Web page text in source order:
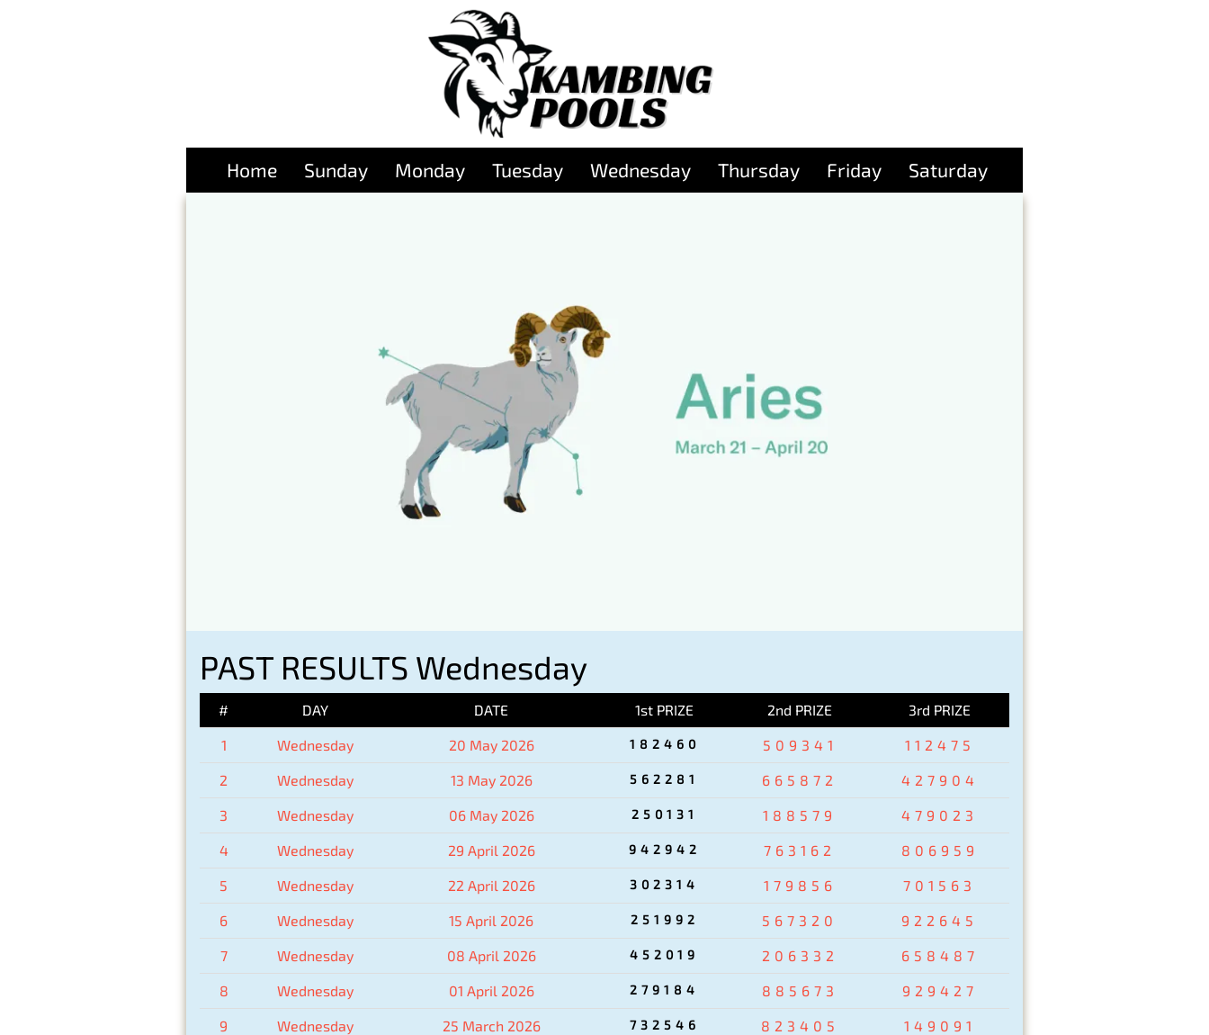
Home Sunday Monday Tuesday Wednesday Thursday Friday Saturday
PAST RESULTS Wednesday
# DAY DATE 1st PRIZE 2nd PRIZE 3rd PRIZE
1 Wednesday 20 May 2026 182460 509341 112475
2 Wednesday 13 May 2026 562281 665872 427904
3 Wednesday 06 May 2026 250131 188579 479023
4 Wednesday 29 April 2026 942942 763162 806959
5 Wednesday 22 April 2026 302314 179856 701563
6 Wednesday 15 April 2026 251992 567320 922645
7 Wednesday 08 April 2026 452019 206332 658487
8 Wednesday 01 April 2026 279184 885673 929427
9 Wednesday 25 March 2026 732546 823405 149091